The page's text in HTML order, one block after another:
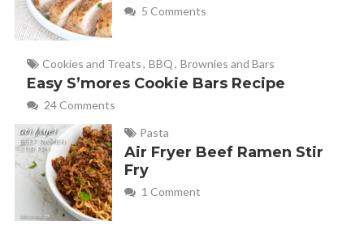
5 Comments
Cookies and Treats, BBQ, Brownies and Bars
Easy S’mores Cookie Bars Recipe
24 Comments
Pasta
Air Fryer Beef Ramen Stir
Fry
1 Comment